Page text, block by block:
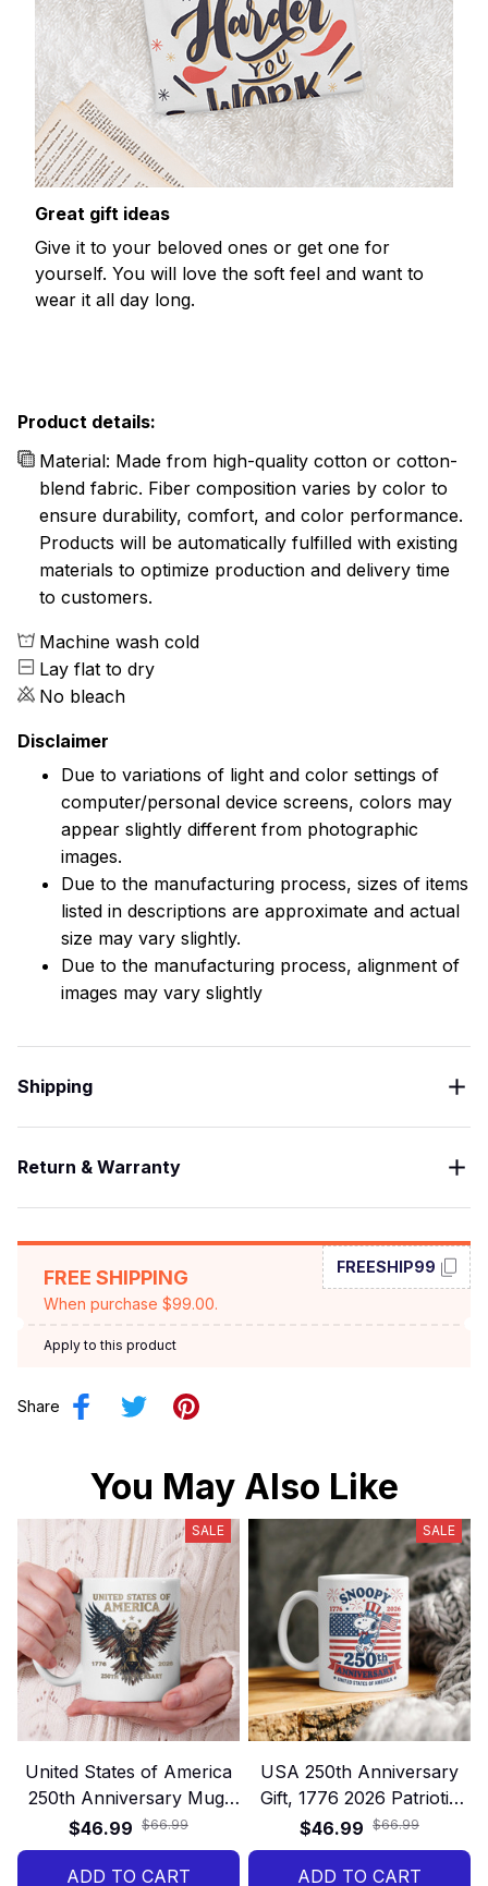
Great gift ideas
Give it to your beloved ones or get one for
yourself. You will love the soft feel and want to
wear it all day long.
Product details:
Material: Made from high-quality cotton or cotton-
blend fabric. Fiber composition varies by color to
ensure durability, comfort, and color performance.
Products will be automatically fulfilled with existing
materials to optimize production and delivery time
to customers.
Machine wash cold
Lay flat to dry
No bleach
Disclaimer
Due to variations of light and color settings of
computer/personal device screens, colors may
appear slightly different from photographic
images.
Due to the manufacturing process, sizes of items
listed in descriptions are approximate and actual
size may vary slightly.
Due to the manufacturing process, alignment of
images may vary slightly
Shipping
Return & Warranty
FREE SHIPPING
When purchase $99.00.
FREESHIP99
Apply to this product
Share
You May Also Like
SALE
United States of America
250th Anniversary Mug,
Patriotic Eagle 1776–2026
Gift, Land of Freedom
USA Gift
$46.99 $66.99
ADD TO CART
SALE
USA 250th Anniversary
Gift, 1776 2026 Patriotic
Mug, America 250 Years
Freedom 4th of July Gift
$46.99 $66.99
ADD TO CART